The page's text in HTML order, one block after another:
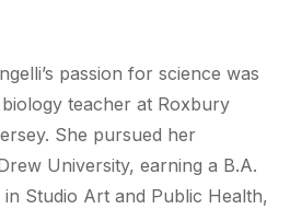
passion for science was
teacher at Roxbury
She pursued her
University, earning a B.A.
Studio Art and Public Health,